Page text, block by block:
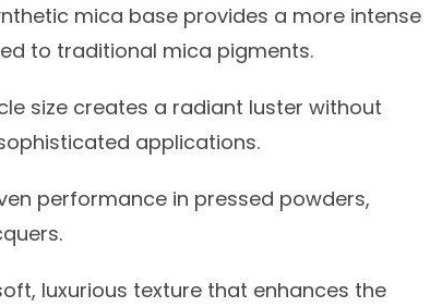
mica base provides a more intense
to traditional mica pigments.
size creates a radiant luster without
applications.
performance in pressed powders,
luxurious texture that enhances the